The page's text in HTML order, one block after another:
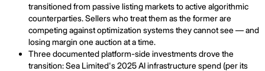
transitioned from passive listing markets to active algorithmic
counterparties. Sellers who treat them as the former are
competing against optimization systems they cannot see — and
losing margin one auction at a time.
Three documented platform-side investments drove the
transition: Sea Limited's 2025 AI infrastructure spend (per its